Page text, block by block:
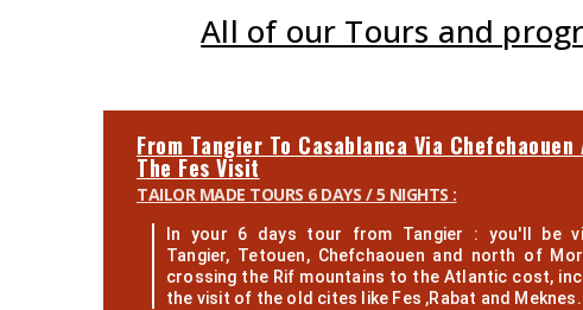
All of our Tours and
From Tangier To Casablanca Via Chefchaouen
The Fes Visit
TAILOR MADE TOURS 6 DAYS / 5 NIGHTS :
In your 6 days tour from Tangier : you'll be
Tangier, Tetouen, Chefchaouen and north of
crossing the Rif mountains to the Atlantic cost,
the visit of the old cites like Fes ,Rabat and Meknes.